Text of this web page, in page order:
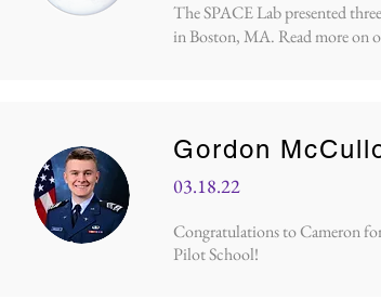
The SPACE Lab presented
in Boston, MA. Read more on
Gordon
03.18.22
Congratulations to Cameron
Pilot School!